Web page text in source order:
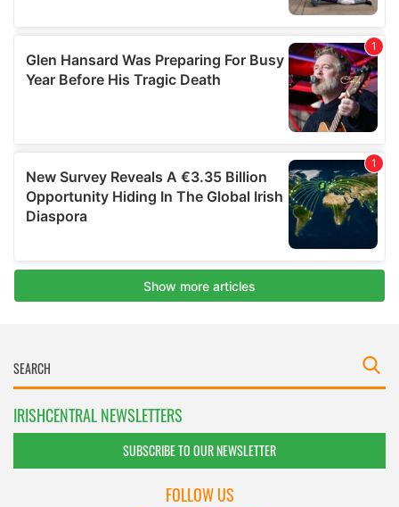
IRISHCENTRAL NEWSLETTERS
SUBSCRIBE TO OUR NEWSLETTER
FOLLOW US